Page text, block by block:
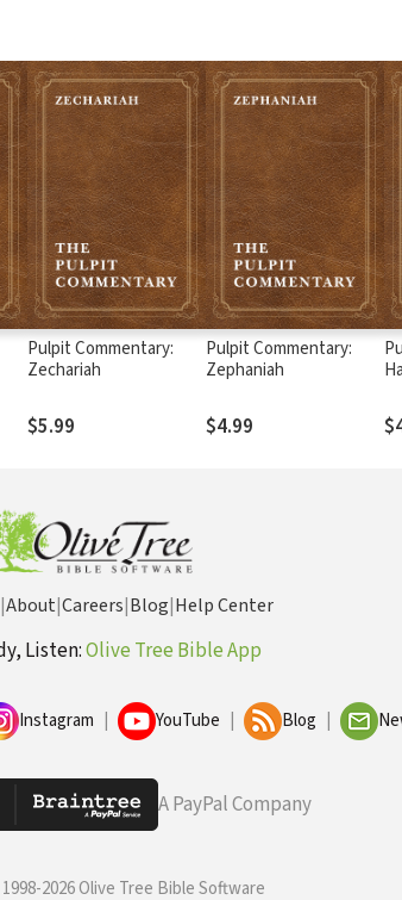
Pulpit Commentary:
Zechariah
$5.99
Pulpit Commentary:
Zephaniah
$4.99
|About|Careers|Blog|Help Center
Listen:Olive Tree Bible App
Instagram YouTube Blog
A PayPal Company
2026 Olive Tree Bible Software